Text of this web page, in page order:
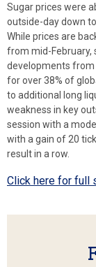
Sugar prices were
outside-day down
While prices are
from mid-February,
developments from
for over 38% of
to additional long
weakness in key
session with a
with a gain of 20
result in a row.
Click here for full